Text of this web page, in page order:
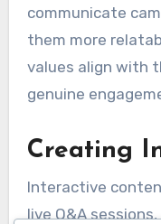
communicate
them more
values align with
genuine
Creating
Interactive
live Q&A